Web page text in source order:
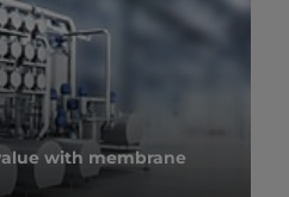
with membrane